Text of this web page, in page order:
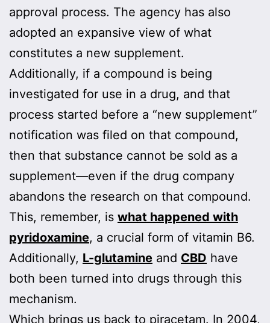
approval process. The agency has also
adopted an expansive view of what
constitutes a new supplement.
Additionally, if a compound is being
investigated for use in a drug, and that
process started before a “new supplement”
notification was filed on that compound,
then that substance cannot be sold as a
supplement—even if the drug company
abandons the research on that compound.
This, remember, is what happened with
pyridoxamine, a crucial form of vitamin B6.
Additionally, L-glutamine and CBD have
both been turned into drugs through this
mechanism.
Which brings us back to piracetam. In 2004,